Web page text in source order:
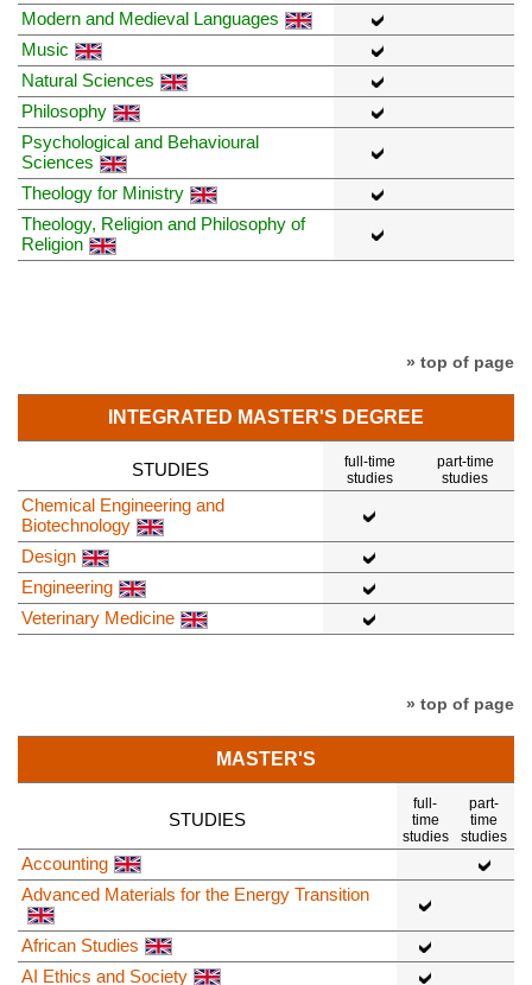
Modern and Medieval Languages
Music
Natural Sciences
Philosophy
Psychological and Behavioural
Sciences
Theology for Ministry
Theology, Religion and Philosophy of
Religion
» top of page
INTEGRATED MASTER'S DEGREE
STUDIES
full-time
studies
part-time
studies
Chemical Engineering and
Biotechnology
Design
Engineering
Veterinary Medicine
» top of page
MASTER'S
STUDIES
full-
time
studies
part-
time
studies
Accounting
Advanced Materials for the Energy Transition
African Studies
AI Ethics and Society